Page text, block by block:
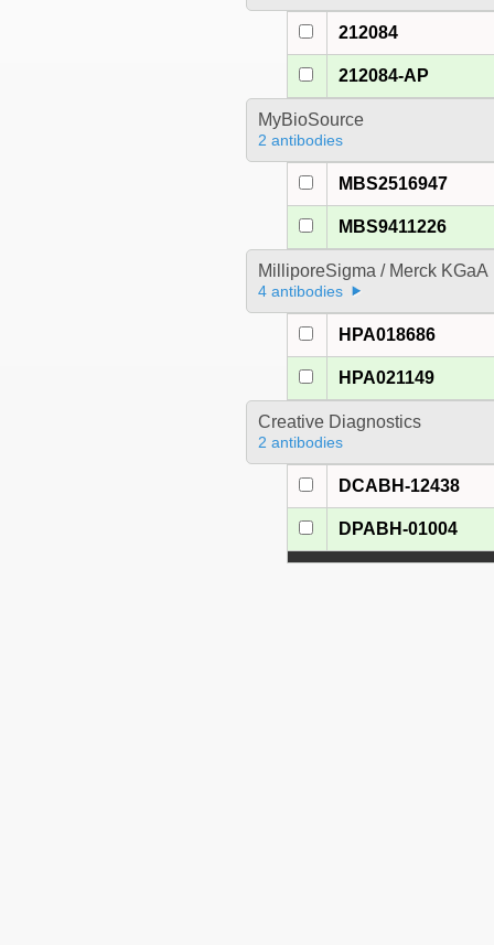
212084
212084-AP
MyBioSource
2 antibodies
MBS2516947
MBS9411226
MilliporeSigma / Merck KGaA
4 antibodies
HPA018686
HPA021149
Creative Diagnostics
2 antibodies
DCABH-12438
DPABH-01004